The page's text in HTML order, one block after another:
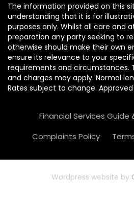
The information provided on this
understanding that it is for
purposes only. Whilst all care and
preparation any party seeking to
otherwise should make their own
ensure its relevance to your
requirements and circumstances.
and charges may apply. Normal
Rates subject to change.
Financial Services Guide
Complaints Policy
Wordpress website by